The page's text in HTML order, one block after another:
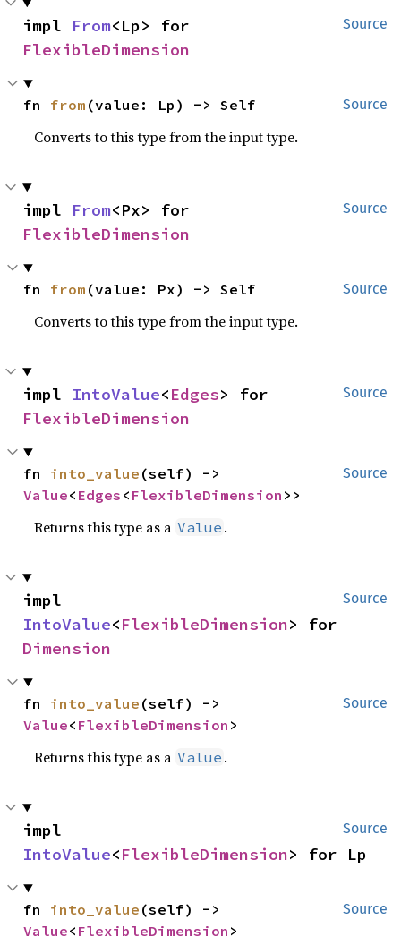
Source
impl From
FlexibleDimension
Source
fn from (value: Lp) -> Self
Converts to this type from the input type.
Source
impl From
FlexibleDimension
Source
fn from (value: Px) -> Self
Converts to this type from the input type.
Source
impl IntoValue<Edges
FlexibleDimension
Source
fn into_value
Value< Edges < FlexibleDimension >>
Returns this type as a Value .
Source
IntoValue<FlexibleDimension
Dimension
Source
fn into_value
Value< FlexibleDimension >
Returns this type as a Value .
Source
IntoValue<FlexibleDimension> for Lp
Source
fn into_value
Value< FlexibleDimension >